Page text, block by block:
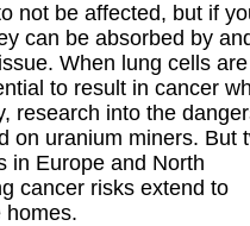
not be affected, but if
can be absorbed by
When lung cells are
to result in cancer
research into the
on uranium miners. But
in Europe and North
cancer risks extend to
homes.